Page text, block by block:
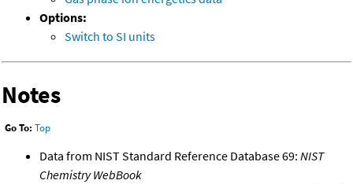
Options:
Switch to SI units
Notes
Go To: Top
Data from NIST Standard Reference Database 69: NIST
Chemistry WebBook